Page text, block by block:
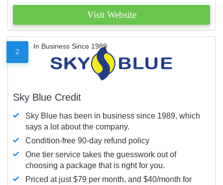
Visit Website
2
In Business Since 1989
Sky Blue Credit
Sky Blue has been in business since 1989, which
says a lot about the company.
Condition-free 90-day refund policy
One tier service takes the guesswork out of
choosing a package that is right for you.
Priced at just $79 per month, and $40/month for